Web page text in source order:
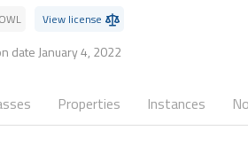
OWL View license
date January 4, 2022
Properties Instances